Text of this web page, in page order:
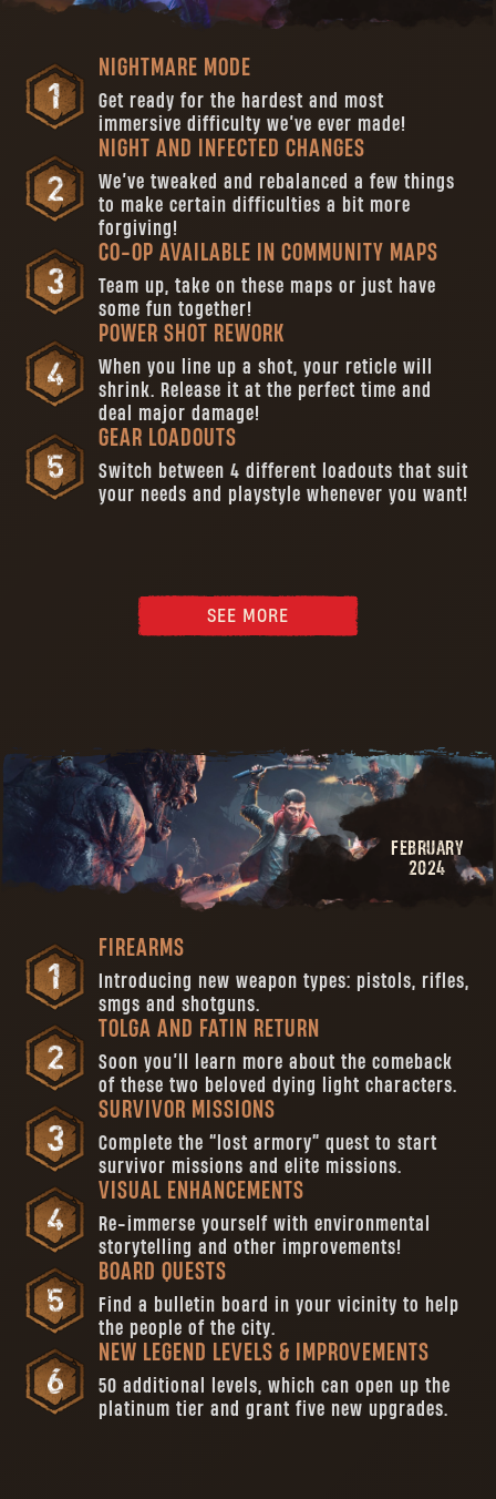
NIGHTMARE MODE
Get ready for the hardest and most
immersive difficulty we’ve ever made!
NIGHT AND INFECTED CHANGES
We’ve tweaked and rebalanced a few things
to make certain difficulties a bit more
forgiving!
CO-OP AVAILABLE IN COMMUNITY MAPS
Team up, take on these maps or just have
some fun together!
POWER SHOT REWORK
When you line up a shot, your reticle will
shrink. Release it at the perfect time and
deal major damage!
GEAR LOADOUTS
Switch between 4 different loadouts that suit
your needs and playstyle whenever you want!
SEE MORE
FEBRUARY
2024
FIREARMS
Introducing new weapon types: pistols, rifles,
smgs and shotguns.
TOLGA AND FATIN RETURN
Soon you’ll learn more about the comeback
of these two beloved dying light characters.
SURVIVOR MISSIONS
Complete the “lost armory” quest to start
survivor missions and elite missions.
VISUAL ENHANCEMENTS
Re-immerse yourself with environmental
storytelling and other improvements!
BOARD QUESTS
Find a bulletin board in your vicinity to help
the people of the city.
NEW LEGEND LEVELS & IMPROVEMENTS
50 additional levels, which can open up the
platinum tier and grant five new upgrades.